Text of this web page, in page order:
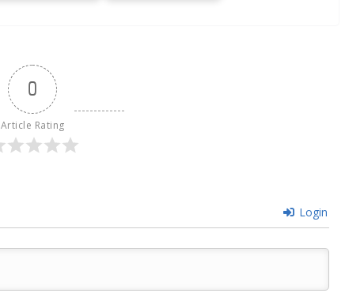
0
Article Rating
Login